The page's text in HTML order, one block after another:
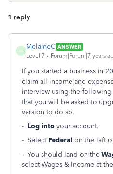
1 reply
M
MelaineC ANSWER
Level 7
Forum|Forum|7 years
If you started a business in
claim all income and
interview using the
that you will be asked to
version to do so.
- Log into your account.
- Select Federal on the left
- You should land on the
select Wages & Income at